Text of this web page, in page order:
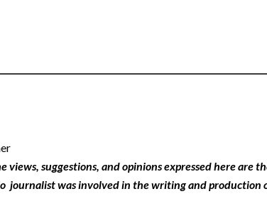
views, suggestions, and opinions expressed here are
journalist was involved in the writing and production